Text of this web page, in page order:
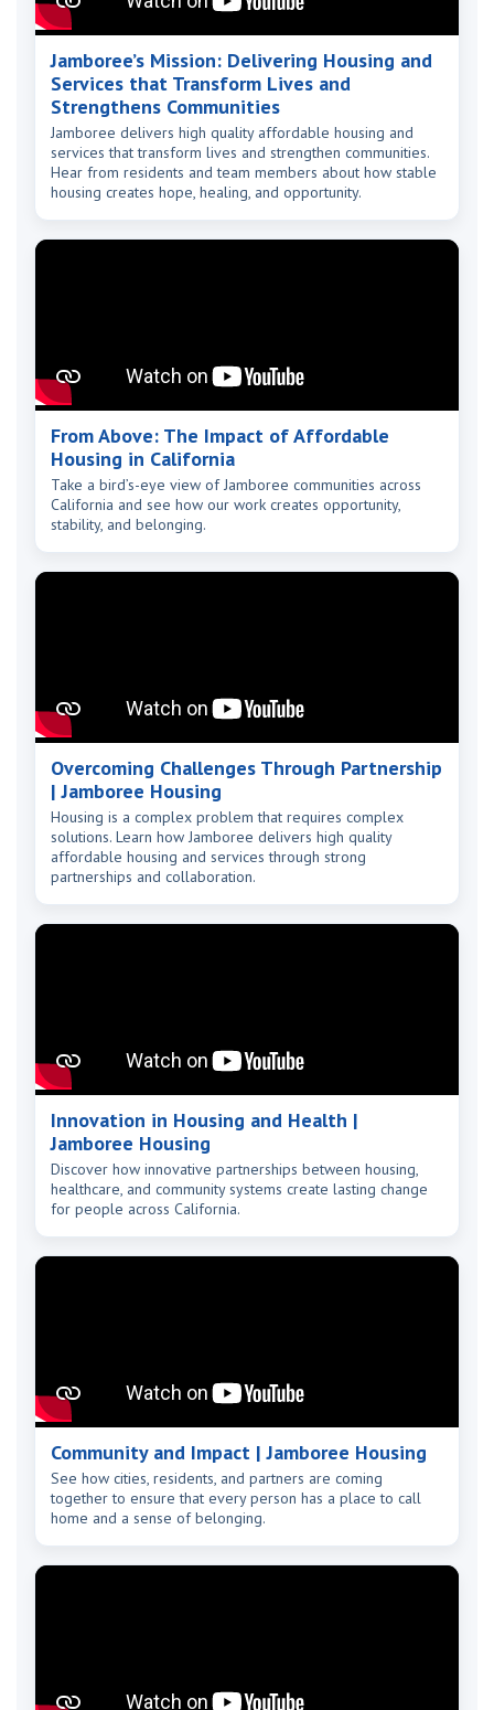
Jamboree’s Mission: Delivering Housing and
Services that Transform Lives and
Strengthens Communities
Jamboree delivers high quality affordable housing and
services that transform lives and strengthen communities.
Hear from residents and team members about how stable
housing creates hope, healing, and opportunity.
From Above: The Impact of Affordable
Housing in California
Take a bird’s-eye view of Jamboree communities across
California and see how our work creates opportunity,
stability, and belonging.
Overcoming Challenges Through Partnership
| Jamboree Housing
Housing is a complex problem that requires complex
solutions. Learn how Jamboree delivers high quality
affordable housing and services through strong
partnerships and collaboration.
Innovation in Housing and Health |
Jamboree Housing
Discover how innovative partnerships between housing,
healthcare, and community systems create lasting change
for people across California.
Community and Impact | Jamboree Housing
See how cities, residents, and partners are coming
together to ensure that every person has a place to call
home and a sense of belonging.